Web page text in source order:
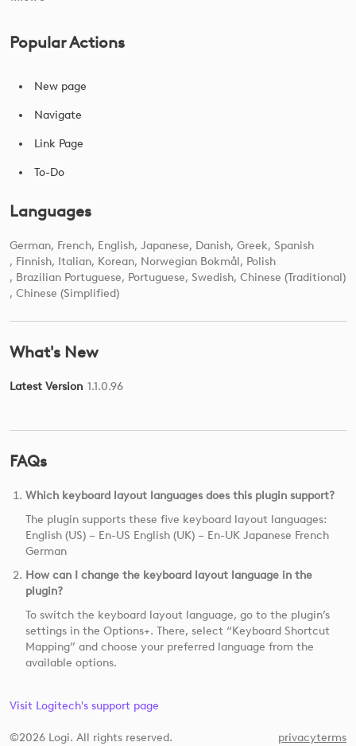
Popular Actions
New page
Navigate
Link Page
To-Do
Languages
German French English Japanese Danish Greek Spanish
Finnish Italian Korean Norwegian Bokmål Polish
Brazilian Portuguese Portuguese Swedish Chinese (Traditional)
Chinese (Simplified)
What's New
Latest Version 1.1.0.96
FAQs
Which keyboard layout languages does this plugin support?
The plugin supports these five keyboard layout languages:
English (US) – En-US English (UK) – En-UK Japanese French
German
How can I change the keyboard layout language in the
plugin?
To switch the keyboard layout language, go to the plugin’s
settings in the Options+. There, select “Keyboard Shortcut
Mapping” and choose your preferred language from the
available options.
Visit Logitech's support page
©2026 Logi. All rights reserved. privacyterms